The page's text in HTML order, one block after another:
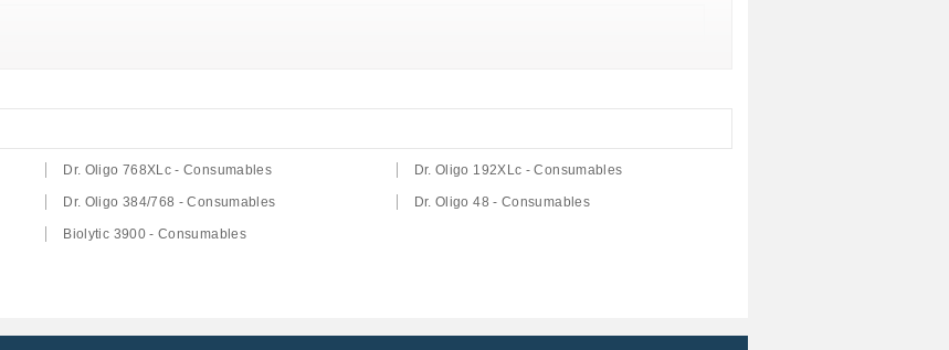
Dr. Oligo 768XLc - Consumables Dr. Oligo 192XLc - Consumables
Dr. Oligo 384/768 - Consumables Dr. Oligo 48 - Consumables
Biolytic 3900 - Consumables